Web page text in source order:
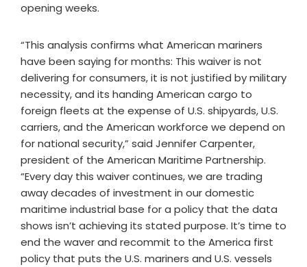
opening weeks.
“This analysis confirms what American mariners
have been saying for months: This waiver is not
delivering for consumers, it is not justified by military
necessity, and its handing American cargo to
foreign fleets at the expense of U.S. shipyards, U.S.
carriers, and the American workforce we depend on
for national security,” said Jennifer Carpenter,
president of the American Maritime Partnership.
“Every day this waiver continues, we are trading
away decades of investment in our domestic
maritime industrial base for a policy that the data
shows isn’t achieving its stated purpose. It’s time to
end the waver and recommit to the America first
policy that puts the U.S. mariners and U.S. vessels